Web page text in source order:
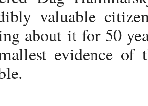
valuable
about it for 50
evidence